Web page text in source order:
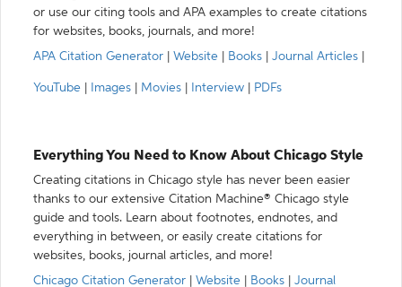
or use our citing tools and APA examples to create citations
for websites, books, journals, and more!
APA Citation Generator
Website Books Journal Articles
YouTube Images Movies Interview PDFs
Everything You Need to Know About Chicago Style
Creating citations in Chicago style has never been easier
thanks to our extensive Citation Machine® Chicago style
guide and tools. Learn about footnotes, endnotes, and
everything in between, or easily create citations for
websites, books, journal articles, and more!
Chicago Citation Generator
Website Books Journal